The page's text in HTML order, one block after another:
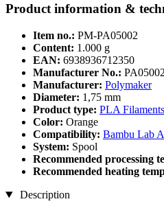
Product information &
Item no.: PM-PA05002
Content: 1.000 g
EAN: 6938936712350
Manufacturer No.: PA05002
Manufacturer: Polymaker
Diameter: 1,75 mm
Product type: PLA Filaments
Color: Orange
Compatibility: Bambu Lab
System: Spool
Recommended processing
Recommended heating
Description